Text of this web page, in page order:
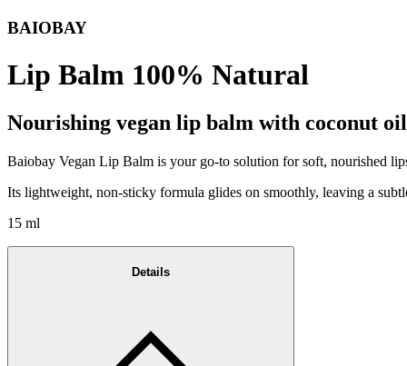
BAIOBAY
Lip Balm 100% Natural
Nourishing vegan lip balm with coconut
Baiobay Vegan Lip Balm is your go-to solution for soft, nourished
Its lightweight, non-sticky formula glides on smoothly, leaving a
15 ml
Details